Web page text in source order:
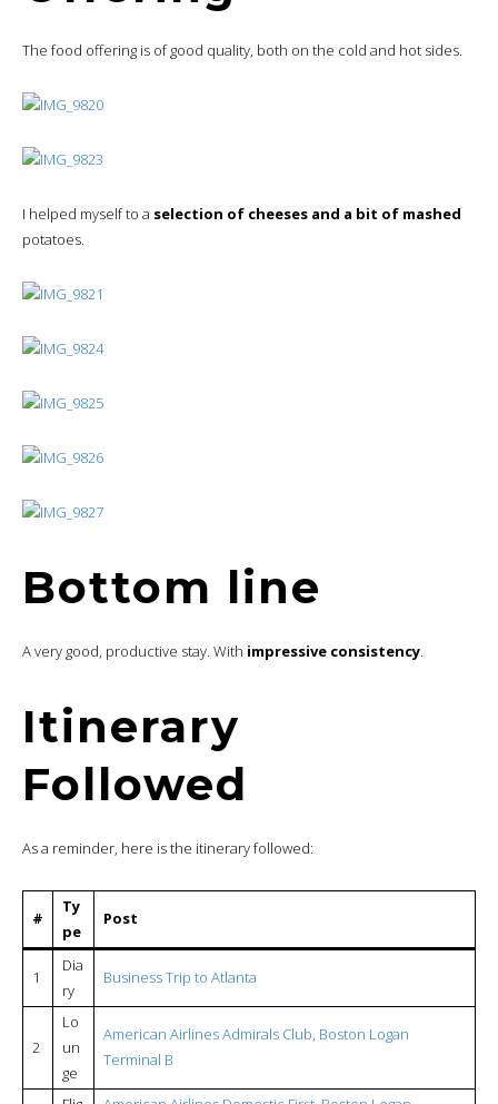
The food offering is of good quality, both on the cold and hot sides.
I helped myself to a selection of cheeses and a bit of mashed
potatoes.
Bottom line
A very good, productive stay. With impressive consistency.
Itinerary
Followed
As a reminder, here is the itinerary followed:
#
Ty
pe
Post
1
Dia
ry
Business Trip to Atlanta
2
Lo
un
ge
American Airlines Admirals Club, Boston Logan
Terminal B